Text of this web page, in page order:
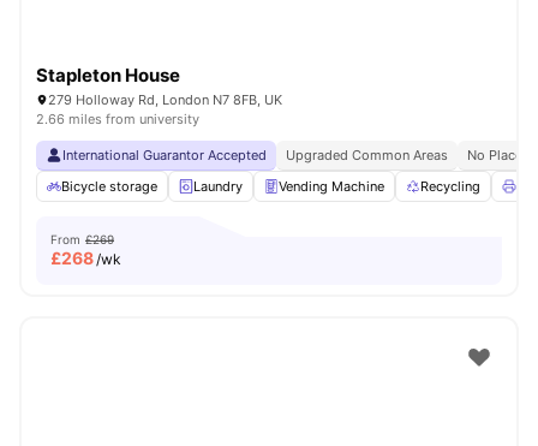
Stapleton House
279 Holloway Rd, London N7 8FB, UK
2.66 miles from university
International Guarantor Accepted Upgraded Common Areas
No Place
Bicycle storage
Laundry Vending Machine Recycling
From £269
£268/wk